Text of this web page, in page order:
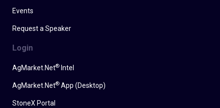
Events
Request a Speaker
Login
AgMarket.Net® Intel
AgMarket.Net® App (Desktop)
StoneX Portal